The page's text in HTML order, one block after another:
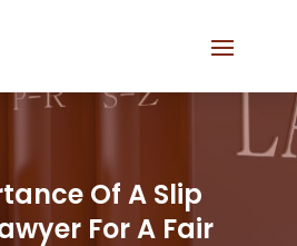
Of A Slip
For A Fair